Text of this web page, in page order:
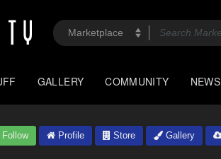
GALLERY COMMUNITY NEWS
Follow Profile Store Gallery